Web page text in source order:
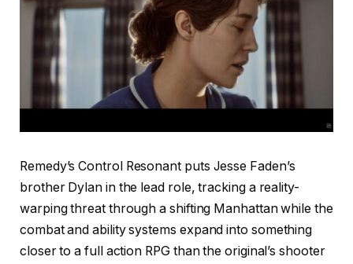
Remedy’s Control Resonant puts Jesse Faden’s
brother Dylan in the lead role, tracking a reality-
warping threat through a shifting Manhattan while the
combat and ability systems expand into something
closer to a full action RPG than the original’s shooter